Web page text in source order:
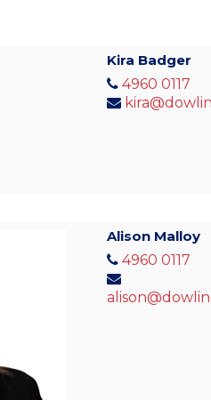
Kira Badger
4960 0117
Alison Malloy
4960 0117